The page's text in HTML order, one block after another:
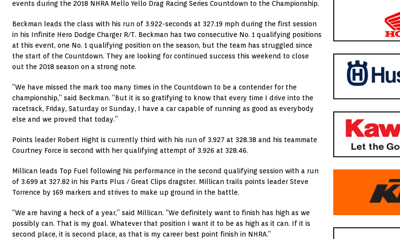
events during the 2018 NHRA Mello Yello Drag Racing Series Countdown to the Championship.
Beckman leads the class with his run of 3.922-seconds at 327.19 mph during the first session
in his Infinite Hero Dodge Charger R/T. Beckman has two consecutive No. 1 qualifying positions
at this event, one No. 1 qualifying position on the season, but the team has struggled since
the start of the Countdown. They are looking for continued success this weekend to close
out the 2018 season on a strong note.
“We have missed the mark too many times in the Countdown to be a contender for the
championship,” said Beckman. “But it is so gratifying to know that every time I drive into the
racetrack, Friday, Saturday or Sunday, I have a car capable of running as good as everybody
else and we proved that today.”
Points leader Robert Hight is currently third with his run of 3.927 at 328.38 and his teammate
Courtney Force is second with her qualifying attempt of 3.926 at 328.46.
Millican leads Top Fuel following his performance in the second qualifying session with a run
of 3.699 at 327.82 in his Parts Plus / Great Clips dragster. Millican trails points leader Steve
Torrence by 169 markers and strives to make up ground in the battle.
“We are having a heck of a year,” said Millican. “We definitely want to finish has high as we
possibly can. That is my goal. Whatever that position I want it to be as high as it can. If it is
second place, it is second place, as that is my career best point finish in NHRA.”